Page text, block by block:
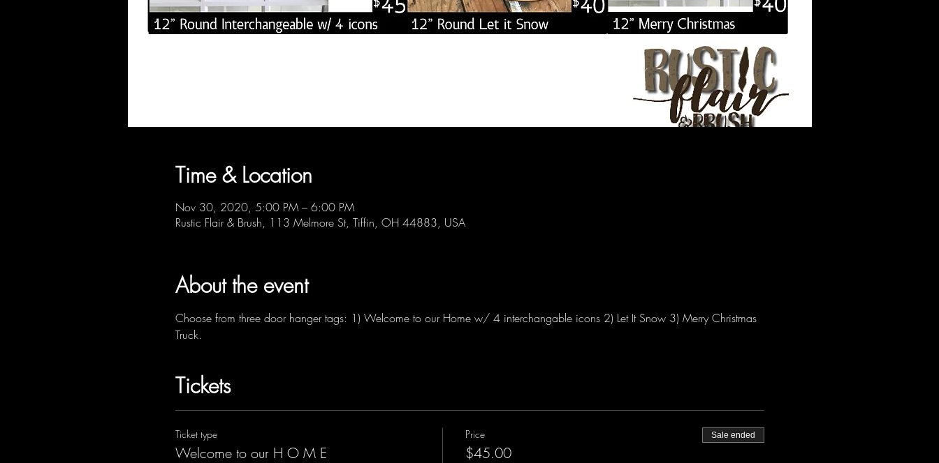
Time & Location
Nov 30, 2020, 5:00 PM – 6:00 PM
Rustic Flair & Brush, 113 Melmore St, Tiffin, OH 44883, USA
About the event
Choose from three door hanger tags: 1) Welcome to our Home w/ 4 interchangable icons 2) Let It Snow 3) Merry Christmas
Truck.
Tickets
Ticket type
Welcome to our H O M E
Price
$45.00
Sale ended